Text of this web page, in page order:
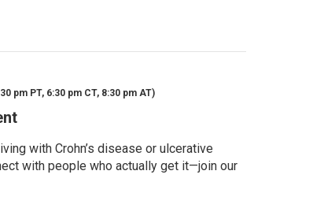
pm PT, 6:30 pm CT, 8:30 pm AT)
with Crohn’s disease or ulcerative
with people who actually get it—join our